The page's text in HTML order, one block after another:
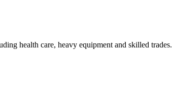
health care, heavy equipment and skilled trades.